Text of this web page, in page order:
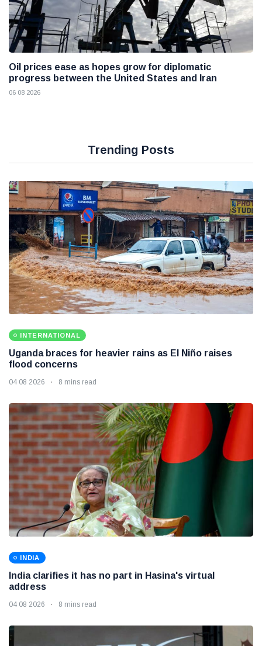
Oil prices ease as hopes grow for diplomatic
progress between the United States and Iran
06 08 2026
Trending Posts
INTERNATIONAL
Uganda braces for heavier rains as El Niño raises
flood concerns
04 08 2026 8 mins read
INDIA
India clarifies it has no part in Hasina's virtual
address
04 08 2026 8 mins read